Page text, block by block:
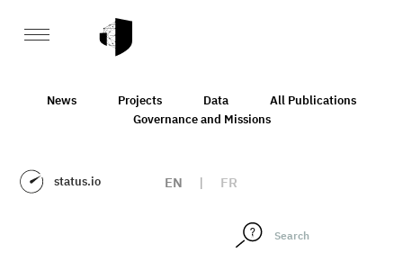
News Projects Data
All Publications
Governance and Missions
status.io EN | FR